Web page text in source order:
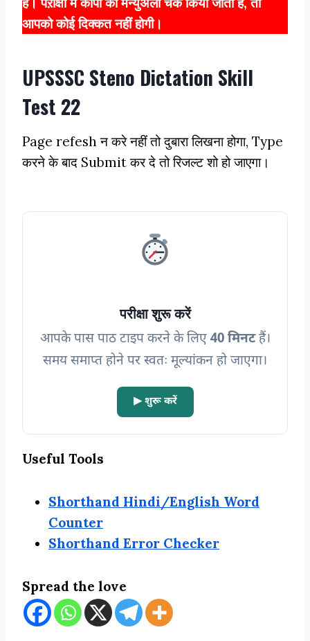
आपको कोई दिक्कत नहीं होगी।
UPSSSC Steno Dictation Skill
Test 22
Page refesh न करे नहीं तो दुबारा लिखना होगा, Type
करने के बाद Submit कर दे तो रिजल्ट शो हो जाएगा।
परीक्षा शुरू करें
आपके पास पाठ टाइप करने के लिए 40 मिनटहैं।
समय समाप्त होने पर स्वतः मूल्यांकन हो जाएगा।
▶ शुरू करें
Useful Tools
Shorthand Hindi/English Word
Counter
Shorthand Error Checker
Spread the love